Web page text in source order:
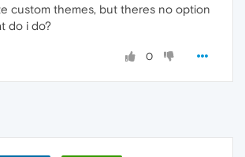
custom themes, but theres no option
do i do?
0